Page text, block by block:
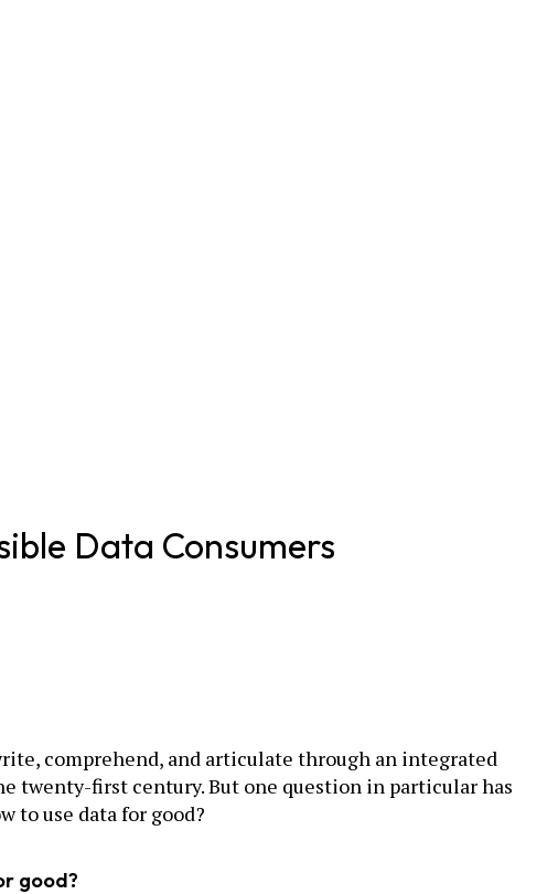
Data Consumers
comprehend, and articulate through an integrated
first century. But one question in particular has
to use data for good?
good?